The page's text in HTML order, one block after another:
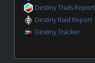
Destiny Trials Report
Destiny Raid Report
Destiny Tracker